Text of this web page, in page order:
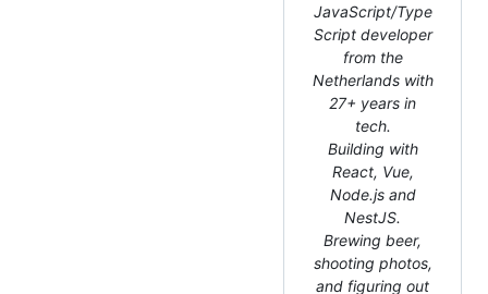
JavaScript/Type
Script developer
from the
Netherlands with
27+ years in
tech.
Building with
React, Vue,
Node.js and
NestJS.
Brewing beer,
shooting photos,
and figuring out